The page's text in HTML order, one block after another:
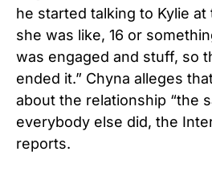
he started talking to Kylie
she was like, 16 or
was engaged and stuff, so
ended it.” Chyna alleges
about the relationship “the
everybody else did, the
reports.